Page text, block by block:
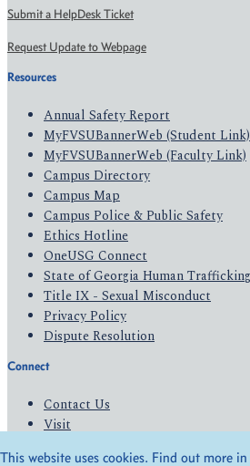
Submit a HelpDesk Ticket
Request Update to Webpage
Resources
Annual Safety Report
MyFVSUBannerWeb (Student Link)
MyFVSUBannerWeb (Faculty Link)
Campus Directory
Campus Map
Campus Police & Public Safety
Ethics Hotline
OneUSG Connect
State of Georgia Human
Title IX - Sexual Misconduct
Privacy Policy
Dispute Resolution
Connect
Contact Us
Visit
This website uses cookies. Find out more